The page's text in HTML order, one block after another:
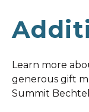
Learn more
generous gift
Summit